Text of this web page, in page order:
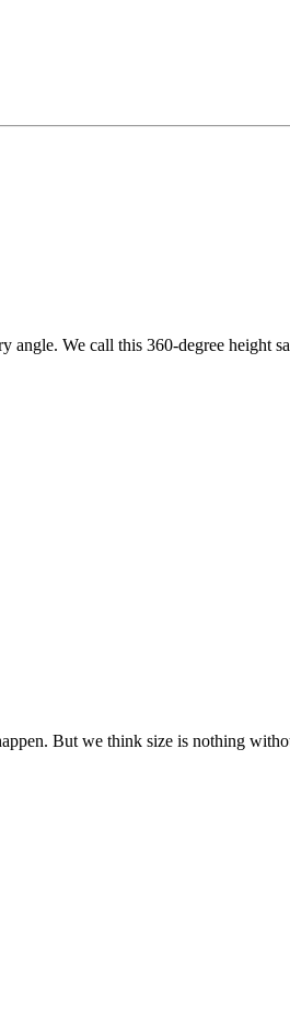
angle. We call this 360-degree height
But we think size is nothing